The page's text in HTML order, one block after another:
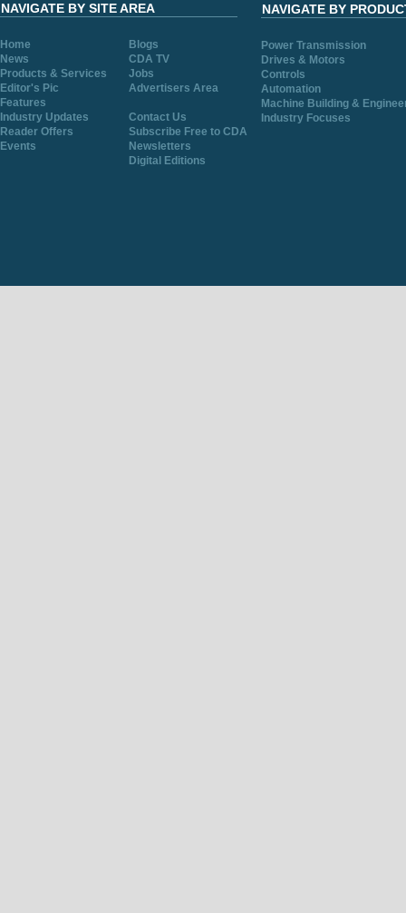
NAVIGATE BY SITE AREA
Home
Blogs
News
CDA TV
Products & Services
Jobs
Editor's Pic
Advertisers Area
Features
Industry Updates
Contact Us
Reader Offers
Subscribe Free to CDA
Events
Newsletters
Digital Editions
NAVIGATE BY
Power Transmission
Drives & Motors
Controls
Automation
Machine Building &
Industry Focuses